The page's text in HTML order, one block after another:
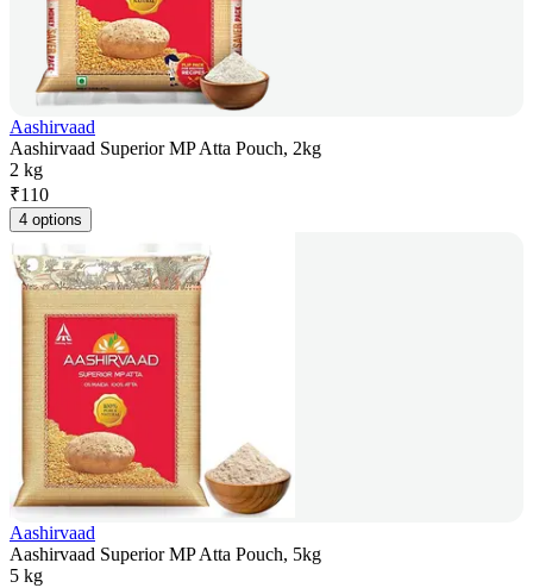
Aashirvaad
Aashirvaad Superior MP Atta Pouch, 2kg
2 kg
₹110
4 options
Aashirvaad
Aashirvaad Superior MP Atta Pouch, 5kg
5 kg